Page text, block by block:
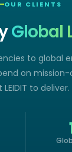
OUR CLIENTS
Global
to global
on
LEIDIT to deliver.